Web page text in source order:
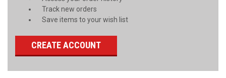
Track new orders
Save items to your wish list
CREATE ACCOUNT